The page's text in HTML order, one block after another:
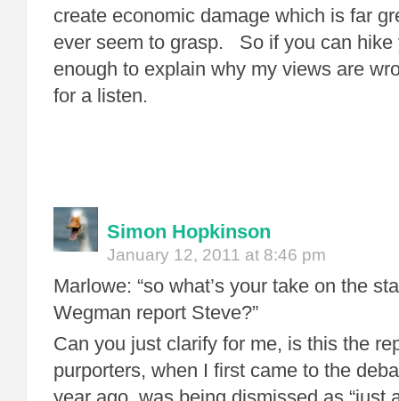
create economic damage which is far
ever seem to grasp. So if you can hike
enough to explain why my views are
for a listen.
Simon Hopkinson
January 12, 2011 at 8:46 pm
Marlowe: “so what’s your take on the
Wegman report Steve?”
Can you just clarify for me, is this the
purporters, when I first came to the